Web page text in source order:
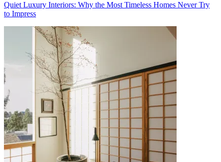
Quiet Luxury Interiors: Why the Most Timeless Homes Never Try
to Impress